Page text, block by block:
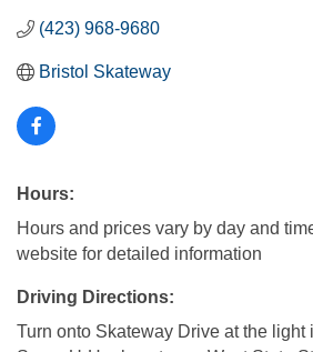
(423) 968-9680
Bristol Skateway
Hours:
Hours and prices vary by day and
website for detailed information
Driving Directions:
Turn onto Skateway Drive at the light